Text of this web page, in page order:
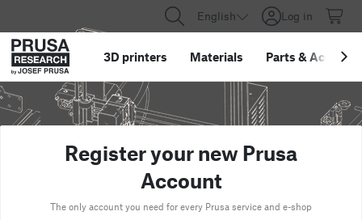
English Log in
3D printers Materials Parts &
Register your new Prusa
Account
The only account you need for every Prusa service and e-shop